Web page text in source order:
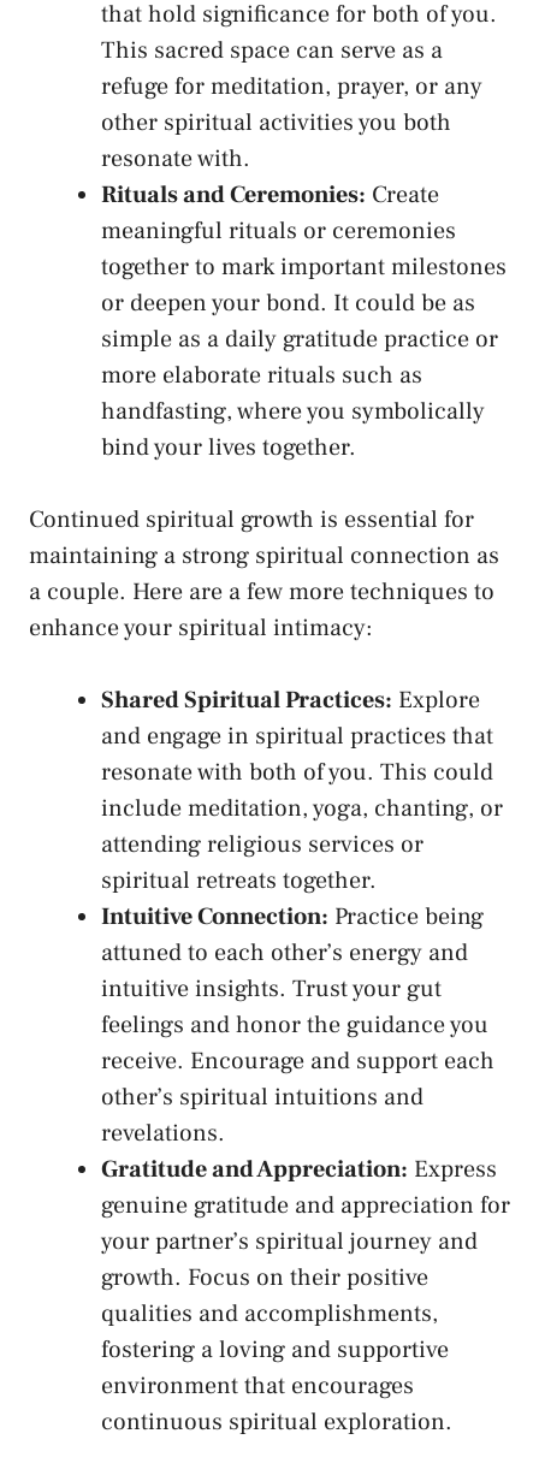
that ⁢hold significance for both of you.
This sacred‌ space can serve as a ​
refuge for ⁤meditation, prayer,⁤ or‌ any
other spiritual⁣ activities you both
resonate ⁤with.
Rituals and Ceremonies: Create
meaningful rituals or ceremonies
together to mark important milestones
or deepen your ⁢bond. It ‌could be as
simple as a​ daily gratitude ⁣practice‌ or
more elaborate rituals such as
handfasting, where you symbolically
bind your lives together.
Continued spiritual growth is essential ⁢for
maintaining a ⁢strong spiritual⁢ connection as
a couple.​ Here are ‍a​ few more techniques ‌to
enhance your spiritual intimacy:
Shared Spiritual Practices: ⁢Explore
and ⁤engage ‍in spiritual‍ practices that
resonate with​ both of you. This could
include meditation, yoga, chanting, or
attending religious services or
spiritual retreats ⁤together.
Intuitive Connection: Practice being
attuned to ‍each‍ other’s energy and
intuitive insights. Trust ‍your gut
⁤feelings and honor​ the guidance you
receive. Encourage⁢ and support ⁤each
other’s spiritual intuitions and
revelations.
Gratitude and Appreciation: Express
genuine gratitude and appreciation for
your partner’s spiritual ‍journey and
growth. Focus on their positive
qualities and accomplishments,
⁢fostering a loving and supportive
environment that encourages
continuous⁤ spiritual exploration.